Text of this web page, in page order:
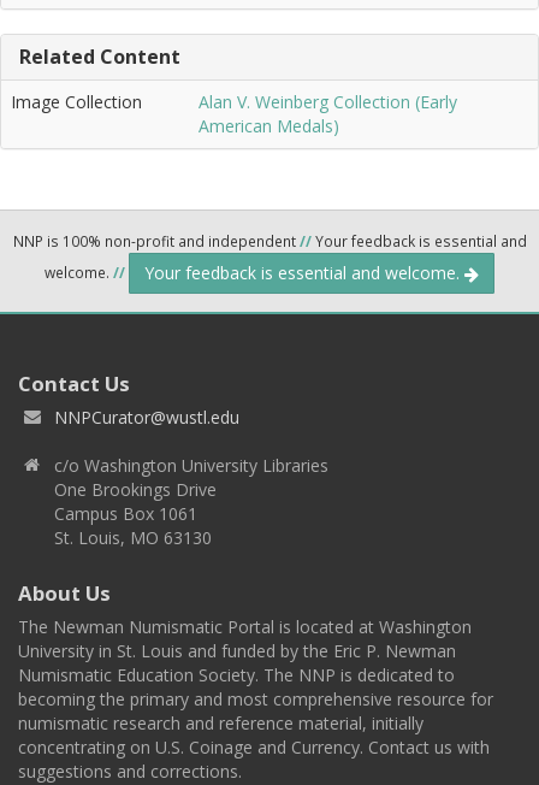
Related Content
Image Collection
Alan V. Weinberg Collection (Early
American Medals)
NNP is 100% non-profit and independent//Your feedback is essential and
welcome. // Your feedback is essential and welcome.
Contact Us
NNPCurator@wustl.edu
c/o Washington University Libraries
One Brookings Drive
Campus Box 1061
St. Louis, MO 63130
About Us
The Newman Numismatic Portal is located at Washington
University in St. Louis and funded by the Eric P. Newman
Numismatic Education Society. The NNP is dedicated to
becoming the primary and most comprehensive resource for
numismatic research and reference material, initially
concentrating on U.S. Coinage and Currency. Contact us with
suggestions and corrections.